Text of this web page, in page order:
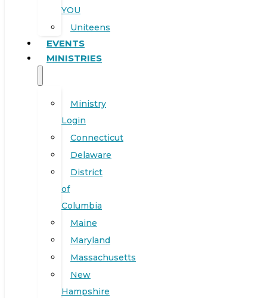
YOU
Uniteens
EVENTS
MINISTRIES
Ministry
Login
Connecticut
Delaware
District
of
Columbia
Maine
Maryland
Massachusetts
New
Hampshire